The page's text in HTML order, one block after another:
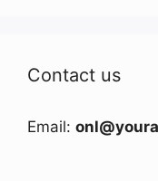
Contact us
Email: